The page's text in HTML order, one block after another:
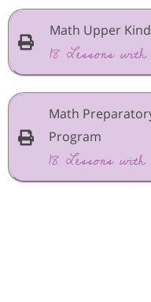
Math Upper
18 Lessons
Math
Program
18 Lessons